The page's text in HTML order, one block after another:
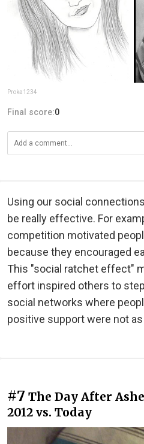
Proka1234
Final score:0
Using our social
be really effective. For
competition motivated
because they encouraged
This "social ratchet effect"
effort inspired others to
social networks where
positive support were not
#7 The Day After
2012 vs. Today